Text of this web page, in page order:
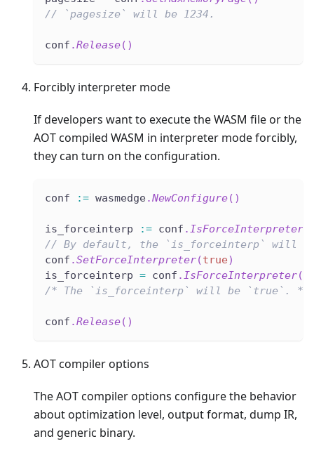
// `pagesize` will be 1234.
conf .Release( )
Forcibly interpreter mode
If developers want to execute the WASM file or the
AOT compiled WASM in interpreter mode forcibly,
they can turn on the configuration.
conf := wasmedge.NewConfigure( )
is_forceinterp := conf .IsForceInterpreter
// By default, the `is_forceinterp` will
conf .SetForceInterpreter(true)
is_forceinterp = conf .IsForceInterpreter(
/* The `is_forceinterp` will be `true`. */
conf .Release( )
AOT compiler options
The AOT compiler options configure the behavior
about optimization level, output format, dump IR,
and generic binary.